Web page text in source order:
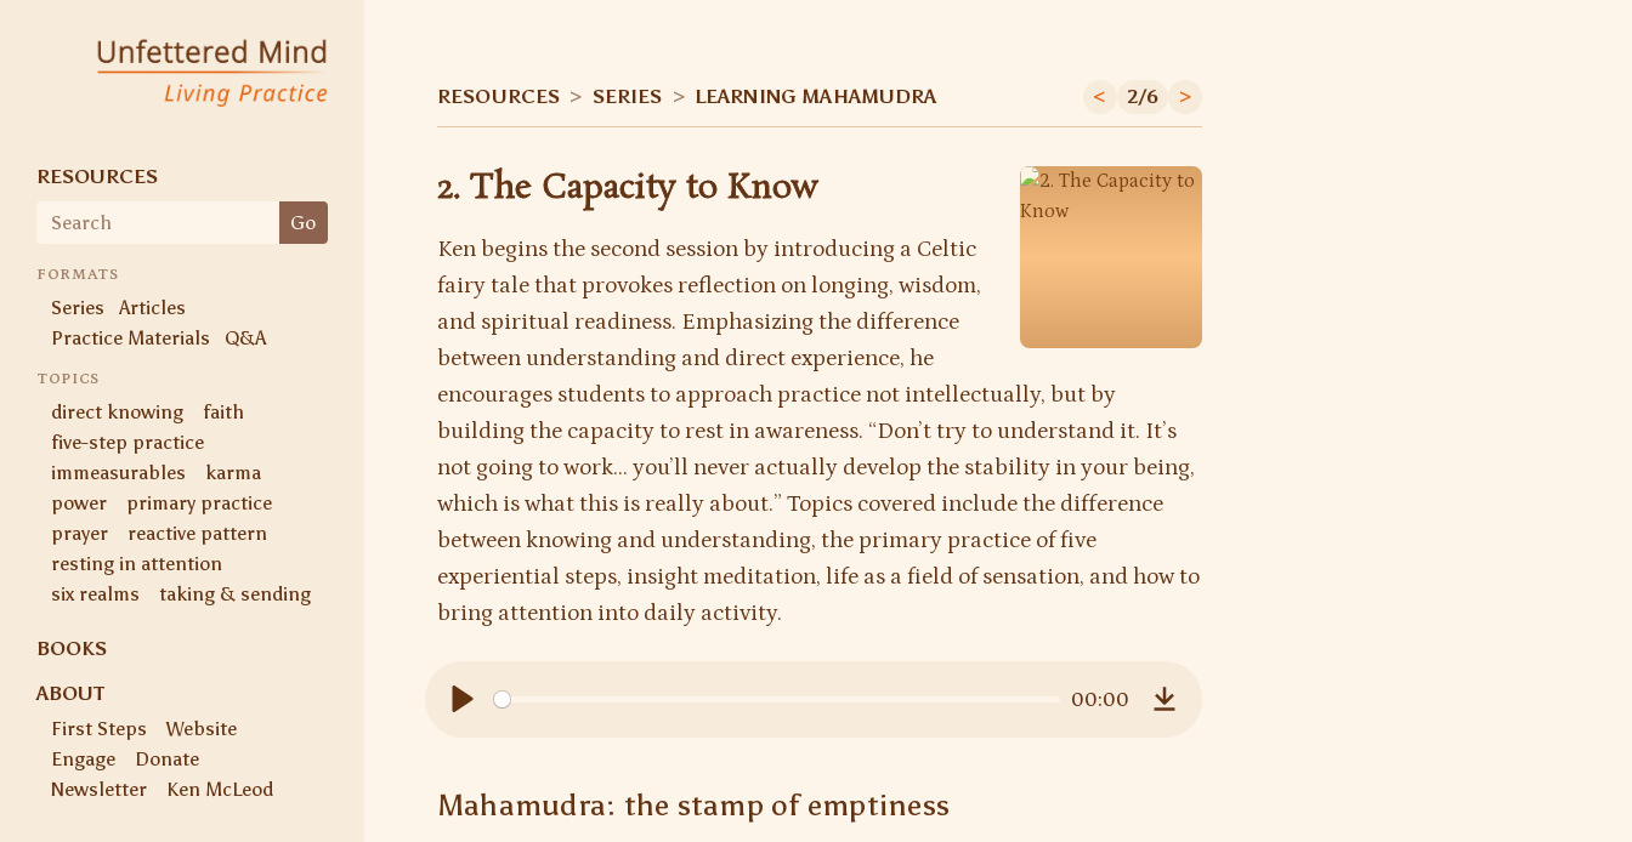
Unfettered Mind
Living Practice
RESOURCES
Search
Go
FORMATS
Series
Articles
Practice Materials
Q&A
TOPICS
direct knowing
faith
five-step practice
immeasurables
karma
power
primary practice
prayer
reactive pattern
resting in attention
six realms
taking & sending
BOOKS
ABOUT
First Steps
Website
Engage
Donate
Newsletter
Ken McLeod
RESOURCES > SERIES > LEARNING MAHAMUDRA < 2/6 >
2. The Capacity to Know
Ken begins the second session by introducing a Celtic
fairy tale that provokes reflection on longing, wisdom,
and spiritual readiness. Emphasizing the difference
between understanding and direct experience, he
encourages students to approach practice not intellectually, but by
building the capacity to rest in awareness. “Don’t try to understand it. It’s
not going to work… you’ll never actually develop the stability in your being,
which is what this is really about.” Topics covered include the difference
between knowing and understanding, the primary practice of five
experiential steps, insight meditation, life as a field of sensation, and how to
bring attention into daily activity.
00:00
Mahamudra: the stamp of emptiness